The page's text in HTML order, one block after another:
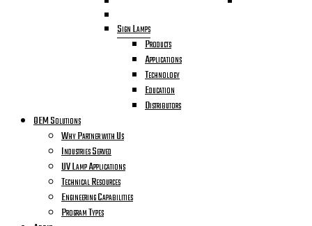
Sign Lamps
Products
Applications
Technology
Education
Distributors
OEM Solutions
Why Partner with Us
Industries Served
UV Lamp Applications
Technical Resources
Engineering Capabilities
Program Types